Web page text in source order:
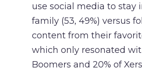
use social media to stay
family (53, 49%) versus
content from their
which only resonated
Boomers and 20% of